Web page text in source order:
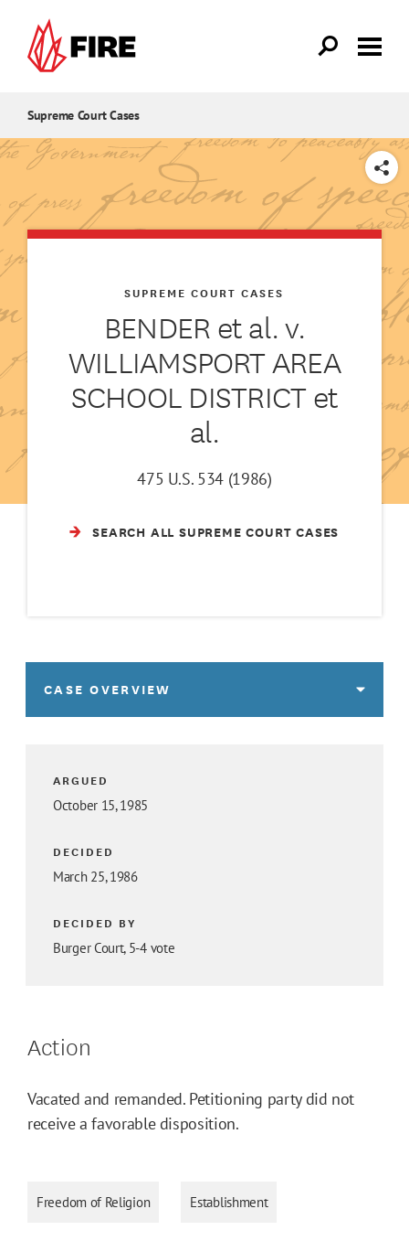
Supreme Court Cases
SHARE
BENDER et al. v.
WILLIAMSPORT AREA
SCHOOL DISTRICT et
al.
SUPREME COURT CASES
475 U.S. 534 (1986)
SEARCH ALL SUPREME COURT CASES
CASE OVERVIEW
ARGUED
October 15, 1985
DECIDED
March 25, 1986
DECIDED BY
Burger Court, 5-4 vote
Action
Vacated and remanded. Petitioning party did not
receive a favorable disposition.
Freedom of Religion Establishment